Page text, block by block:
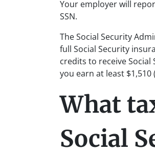
Your employer will
SSN.
The Social Security
full Social Security
credits to receive
you earn at least
What
Social